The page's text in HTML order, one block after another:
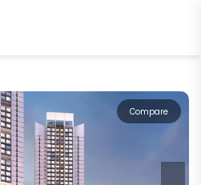
Compare